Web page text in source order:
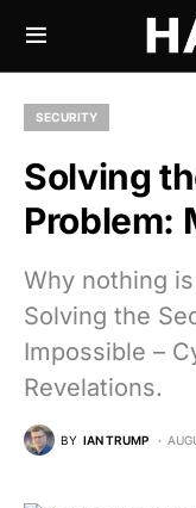
SECURITY
Solving
Problem:
Why nothing
Solving the
Impossible –
Revelations.
BY IAN TRUMP